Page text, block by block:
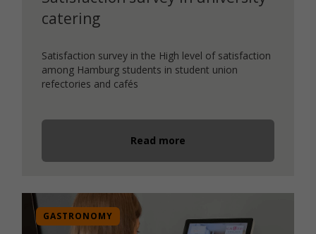
catering
Satisfaction survey in the High level of satisfaction
among Hamburg students in student union
refectories and cafés
Read more
GASTRONOMY